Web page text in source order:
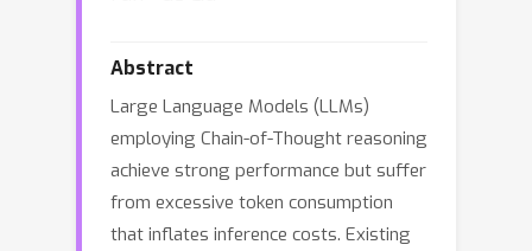
Abstract
Large Language Models (LLMs)
employing Chain-of-Thought reasoning
achieve strong performance but suffer
from excessive token consumption
that inflates inference costs. Existing